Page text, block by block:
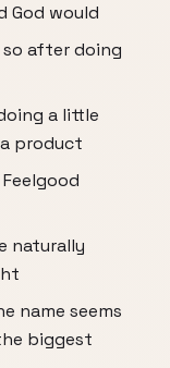
God would
so after doing
a little
product
naturally
name seems
biggest